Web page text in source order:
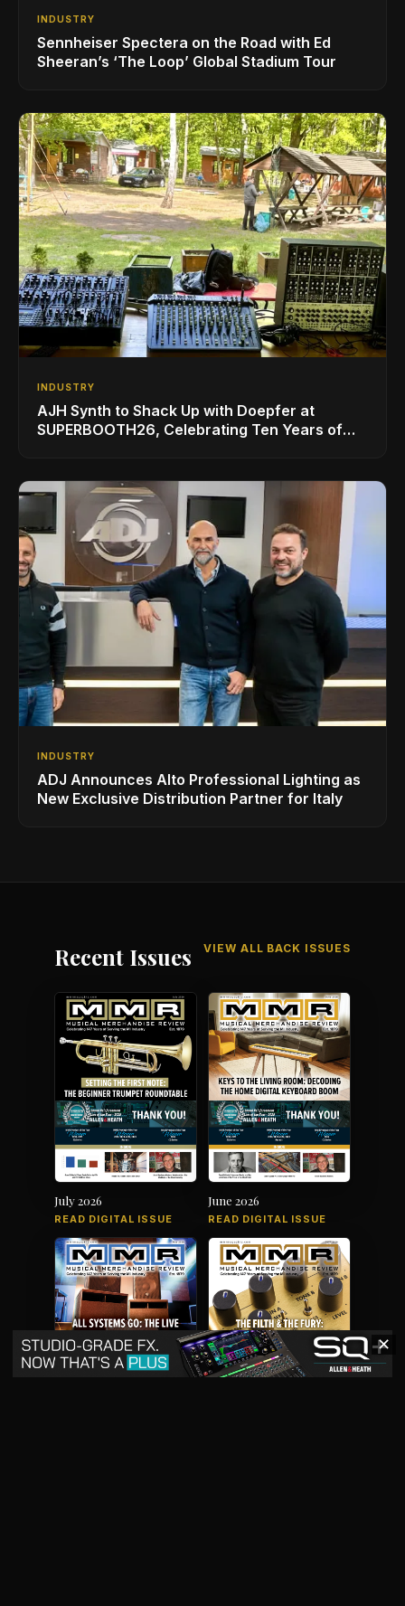
INDUSTRY
Sennheiser Spectera on the Road with Ed
Sheeran’s ‘The Loop’ Global Stadium Tour
INDUSTRY
AJH Synth to Shack Up with Doepfer at
SUPERBOOTH26, Celebrating Ten Years of
INDUSTRY
ADJ Announces Alto Professional Lighting as
New Exclusive Distribution Partner for Italy
Recent Issues VIEW ALL BACK ISSUES
July 2026
READ DIGITAL ISSUE
June 2026
READ DIGITAL ISSUE
✕